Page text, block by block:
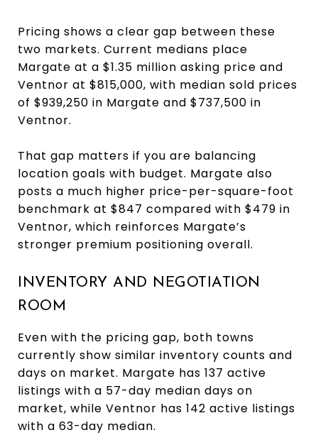
Pricing shows a clear gap between these
two markets. Current medians place
Margate at a $1.35 million asking price and
Ventnor at $815,000, with median sold prices
of $939,250 in Margate and $737,500 in
Ventnor.
That gap matters if you are balancing
location goals with budget. Margate also
posts a much higher price-per-square-foot
benchmark at $847 compared with $479 in
Ventnor, which reinforces Margate’s
stronger premium positioning overall.
INVENTORY AND NEGOTIATION
ROOM
Even with the pricing gap, both towns
currently show similar inventory counts and
days on market. Margate has 137 active
listings with a 57-day median days on
market, while Ventnor has 142 active listings
with a 63-day median.